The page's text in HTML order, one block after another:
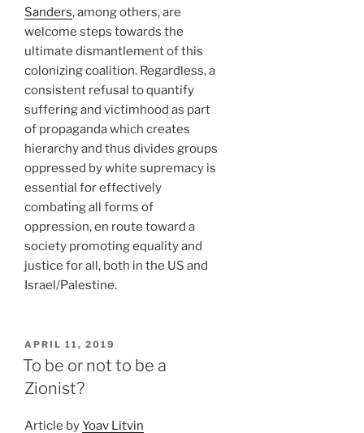
Sanders, among others, are
welcome steps towards the
ultimate dismantlement of this
colonizing coalition. Regardless, a
consistent refusal to quantify
suffering and victimhood as part
of propaganda which creates
hierarchy and thus divides groups
oppressed by white supremacy is
essential for effectively
combating all forms of
oppression, en route toward a
society promoting equality and
justice for all, both in the US and
Israel/Palestine.
POSTED
ON
APRIL 11, 2019
To be or not to be a
Zionist?
Article byYoav Litvin